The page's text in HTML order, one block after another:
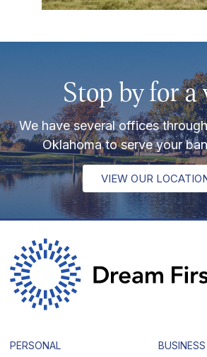
Stop by for
We have several offices
Oklahoma to serve your
VIEW OUR
PERSONAL
BUSINESS